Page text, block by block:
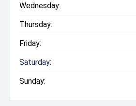
Wednesday:
Thursday:
Friday:
Saturday:
Sunday: